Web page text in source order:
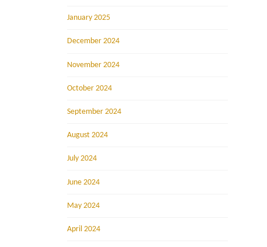
January 2025
December 2024
November 2024
October 2024
September 2024
August 2024
July 2024
June 2024
May 2024
April 2024